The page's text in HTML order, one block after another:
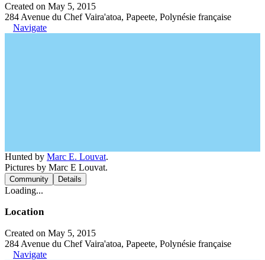
Created on May 5, 2015
284 Avenue du Chef Vaira'atoa, Papeete, Polynésie française
Navigate
Hunted by Marc E. Louvat.
Pictures by Marc E Louvat.
Community Details
Loading...
Location
Created on May 5, 2015
284 Avenue du Chef Vaira'atoa, Papeete, Polynésie française
Navigate